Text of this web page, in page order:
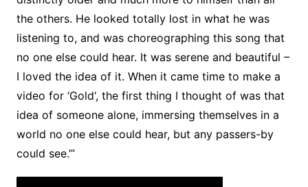
the others. He looked totally lost in what he was
listening to, and was choreographing this song that
no one else could hear. It was serene and beautiful –
I loved the idea of it. When it came time to make a
video for ‘Gold‘, the first thing I thought of was that
idea of someone alone, immersing themselves in a
world no one else could hear, but any passers-by
could see.’”